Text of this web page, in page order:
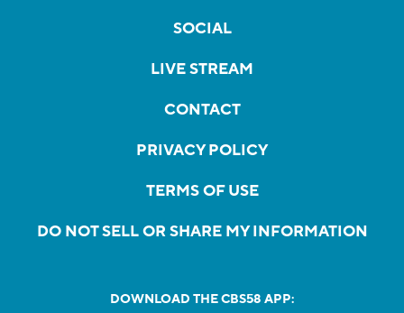
SOCIAL
LIVE STREAM
CONTACT
PRIVACY POLICY
TERMS OF USE
DO NOT SELL OR SHARE MY INFORMATION
DOWNLOAD THE CBS58 APP: